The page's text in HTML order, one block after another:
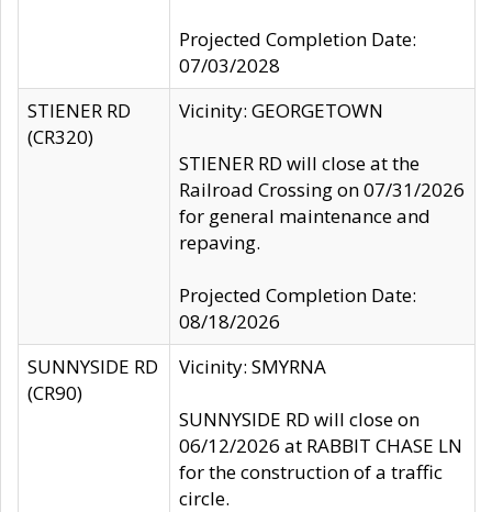
Projected Completion Date:
07/03/2028
STIENER RD
(CR320)
Vicinity: GEORGETOWN
STIENER RD will close at the
Railroad Crossing on 07/31/2026
for general maintenance and
repaving.
Projected Completion Date:
08/18/2026
SUNNYSIDE RD
(CR90)
Vicinity: SMYRNA
SUNNYSIDE RD will close on
06/12/2026 at RABBIT CHASE LN
for the construction of a traffic
circle.